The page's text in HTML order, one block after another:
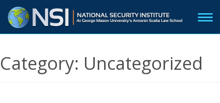
Category: Uncategorized